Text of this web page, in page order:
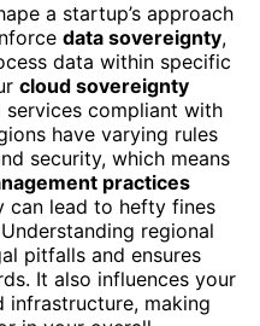
a startup’s approach
data sovereignty,
data within specific
cloud sovereignty
services compliant with
have varying rules
security, which means
practices
can lead to hefty fines
regional
pitfalls and ensures
It also influences your
making